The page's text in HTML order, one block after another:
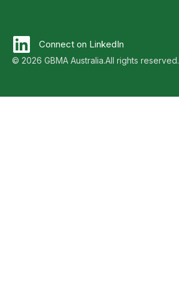
Connect on LinkedIn
© 2026 GBMA Australia.All rights reserved.